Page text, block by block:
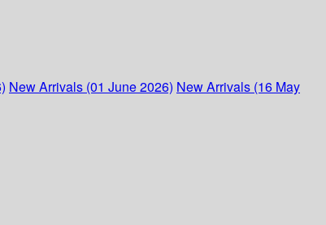
New Arrivals (01 June 2026) New Arrivals (16 May